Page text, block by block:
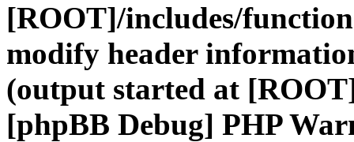
[ROOT]/includes/
modify header
(output started at
[phpBB Debug] PHP